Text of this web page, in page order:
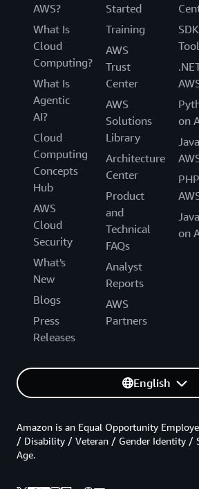
AWS?
What Is
Cloud
Computing?
What Is
Agentic
AI?
Cloud
Computing
Concepts
Hub
AWS
Cloud
Security
What's
New
Blogs
Press
Releases
Started
Training
AWS
Trust
Center
AWS
Solutions
Library
Architecture
Center
Product
and
Technical
FAQs
Analyst
Reports
AWS
Partners
on
on
English
Amazon is an Equal Opportunity
/ Disability / Veteran / Gender Identity /
Age.